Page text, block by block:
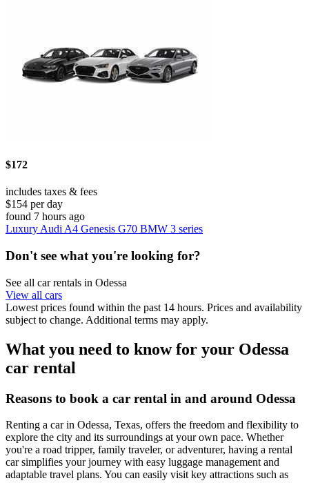
$172
includes taxes & fees
$154 per day
found 7 hours ago
Luxury Audi A4 Genesis G70 BMW 3 series
Don't see what you're looking for?
See all car rentals in Odessa
View all cars
Lowest prices found within the past 14 hours. Prices and availability
subject to change. Additional terms may apply.
What you need to know for your Odessa
car rental
Reasons to book a car rental in and around Odessa
Renting a car in Odessa, Texas, offers the freedom and flexibility to
explore the city and its surroundings at your own pace. Whether
you're a road tripper, family traveler, or adventurer, having a rental
car simplifies your journey with easy luggage management and
adaptable travel plans. You can easily visit key attractions such as